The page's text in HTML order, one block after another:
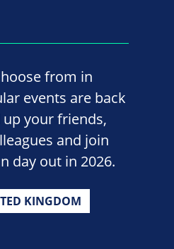
from in
events are back
your friends,
and join
day out in 2026.
KINGDOM